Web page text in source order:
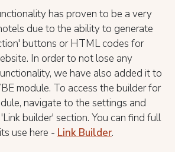
has proven to be a very
due to the ability to generate
buttons or HTML codes for
In order to not lose any
we have also added it to
module. To access the builder for
navigate to the settings and
builder' section. You can find full
use here - Link Builder.